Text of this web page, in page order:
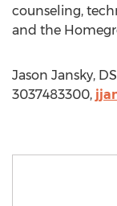
counseling,
and the
Jason Jansky,
3037483300,